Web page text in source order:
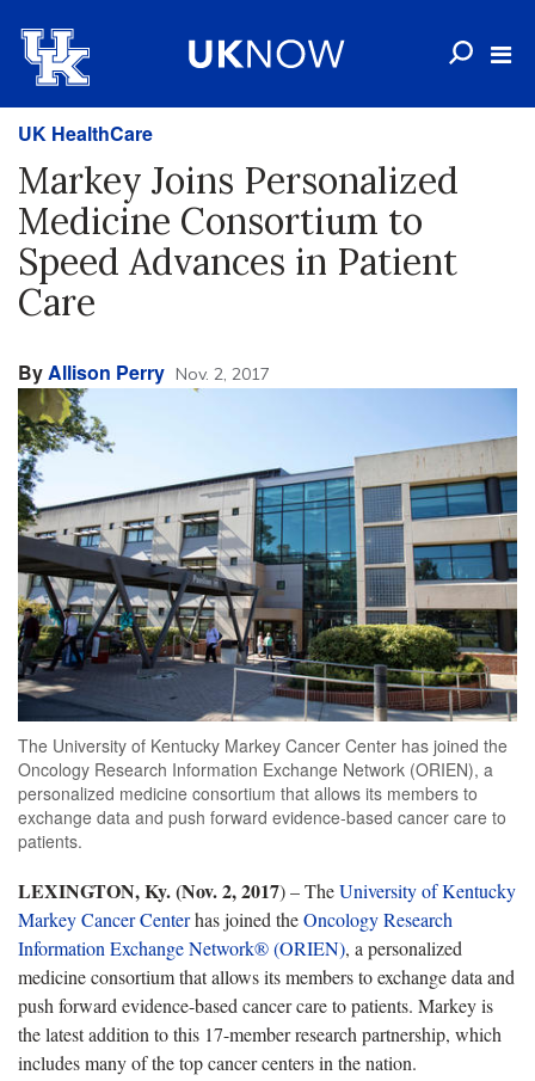
UK HealthCare
Markey Joins Personalized
Medicine Consortium to
Speed Advances in Patient
Care
ByAllison Perry Nov. 2, 2017
The University of Kentucky Markey Cancer Center has joined the
Oncology Research Information Exchange Network (ORIEN), a
personalized medicine consortium that allows its members to
exchange data and push forward evidence-based cancer care to
patients.
LEXINGTON, Ky. (Nov. 2, 2017) – TheUniversity of Kentucky
Markey Cancer Centerhas joined theOncology Research
Information Exchange Network® (ORIEN), a personalized
medicine consortium that allows its members to exchange data and
push forward evidence-based cancer care to patients. Markey is
the latest addition to this 17-member research partnership, which
includes many of the top cancer centers in the nation.